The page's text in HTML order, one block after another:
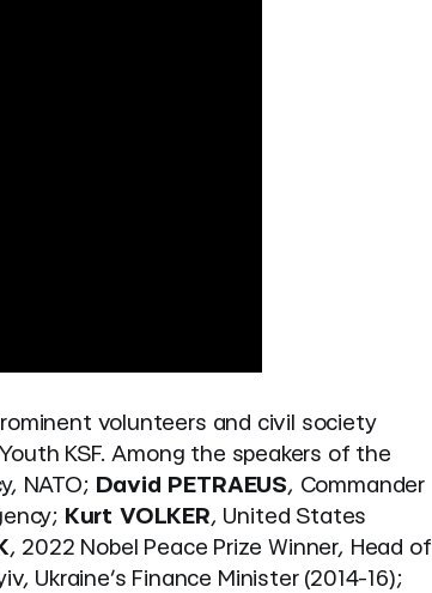
volunteers and civil society
KSF. Among the speakers of the
NATO; David PETRAEUS, Commander
Kurt VOLKER, United States
, 2022 Nobel Peace Prize Winner, Head of
Ukraine’s Finance Minister (2014-16);